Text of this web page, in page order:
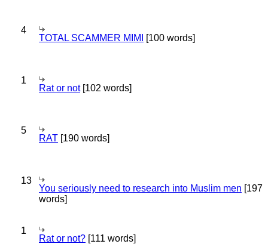
4
TOTAL SCAMMER MIMI [100 words]
1
Rat or not[102 words]
5
RAT [190 words]
13
You seriously need to research into Muslim men [197
words]
1
Rat or not? [111 words]